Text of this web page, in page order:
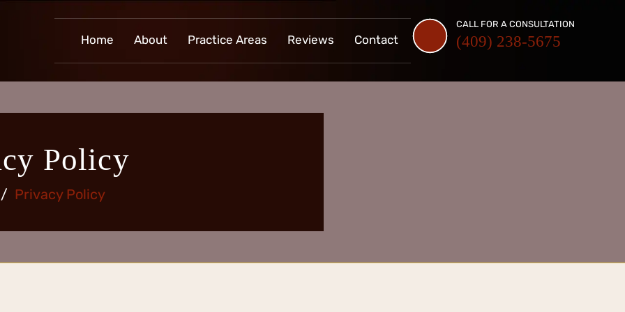
Home About Practice Areas Reviews Contact
CALL FOR A CONSULTATION
(409) 238-5675
Policy
/ Privacy Policy